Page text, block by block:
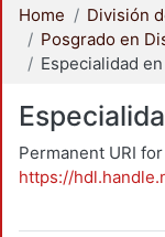
Home
Posgrado en
Permanent URI
https://